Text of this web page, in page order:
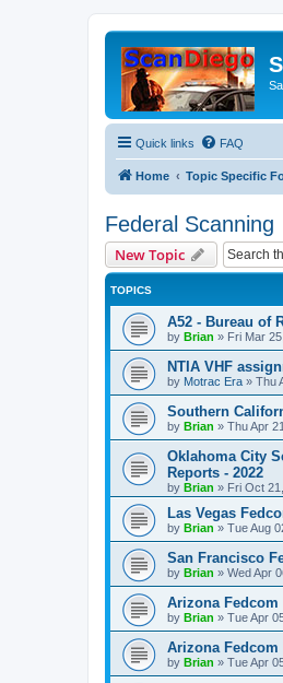
Quick links FAQ
Home Topic Specific
Federal Scanning
New Topic
TOPICS
A52 - Bureau of
by Brian » Fri Mar
NTIA VHF
by Motrac Era » Thu
Southern
by Brian » Thu Apr
Oklahoma City
Reports - 2022
by Brian » Fri Oct
Las Vegas
by Brian » Tue Aug
San Francisco
by Brian » Wed Apr
Arizona Fedcom
by Brian » Tue Apr
Arizona Fedcom
by Brian » Tue Apr